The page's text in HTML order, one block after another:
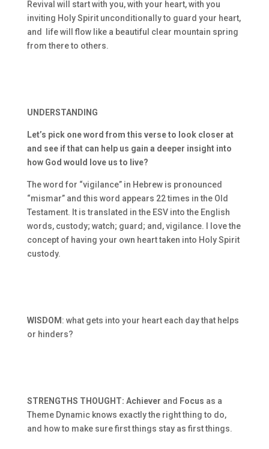
Revival will start with you, with your heart, with you
inviting Holy Spirit unconditionally to guard your heart,
and life will flow like a beautiful clear mountain spring
from there to others.
UNDERSTANDING
Let’s pick one word from this verse to look closer at
and see if that can help us gain a deeper insight into
how God would love us to live?
The word for “vigilance” in Hebrew is pronounced
“mismar” and this word appears 22 times in the Old
Testament. It is translated in the ESV into the English
words, custody; watch; guard; and, vigilance. I love the
concept of having your own heart taken into Holy Spirit
custody.
WISDOM : what gets into your heart each day that helps
or hinders?
STRENGTHS THOUGHT: Achiever and Focus as a
Theme Dynamic knows exactly the right thing to do,
and how to make sure first things stay as first things.